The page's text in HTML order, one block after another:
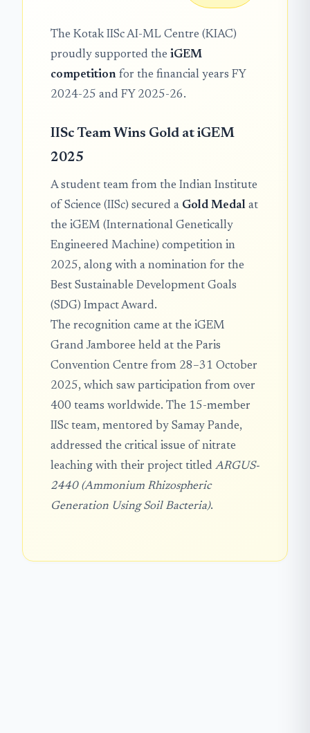
The Kotak IISc AI-ML Centre (KIAC)
proudly supported the iGEM
competition for the financial years FY
2024-25 and FY 2025-26.
IISc Team Wins Gold at iGEM
2025
A student team from the Indian Institute
of Science (IISc) secured a Gold Medal at
the iGEM (International Genetically
Engineered Machine) competition in
2025, along with a nomination for the
Best Sustainable Development Goals
(SDG) Impact Award.
The recognition came at the iGEM
Grand Jamboree held at the Paris
Convention Centre from 28–31 October
2025, which saw participation from over
400 teams worldwide. The 15-member
IISc team, mentored by Samay Pande,
addressed the critical issue of nitrate
leaching with their project titled ARGUS-
2440 (Ammonium Rhizospheric
Generation Using Soil Bacteria).